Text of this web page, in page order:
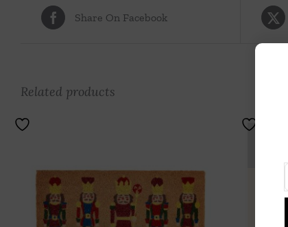
Share On Facebook
Related products